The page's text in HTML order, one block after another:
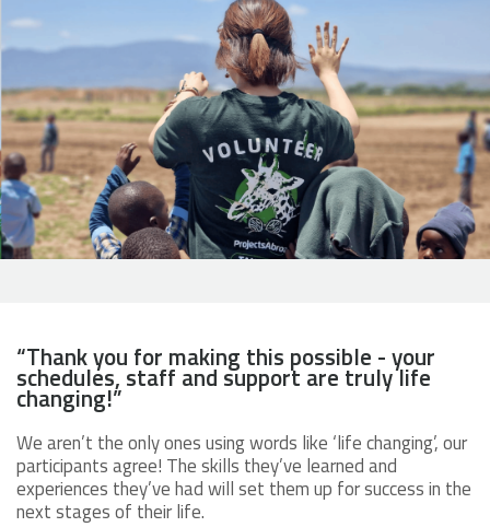
“Thank you for making this possible - your
schedules, staff and support are truly life
changing!”
We aren’t the only ones using words like ‘life changing’, our
participants agree! The skills they’ve learned and
experiences they’ve had will set them up for success in the
next stages of their life.